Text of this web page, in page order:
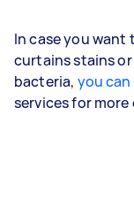
In case you
curtains stains
bacteria, you
services for